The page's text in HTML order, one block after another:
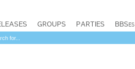
GROUPS PARTIES BBSes